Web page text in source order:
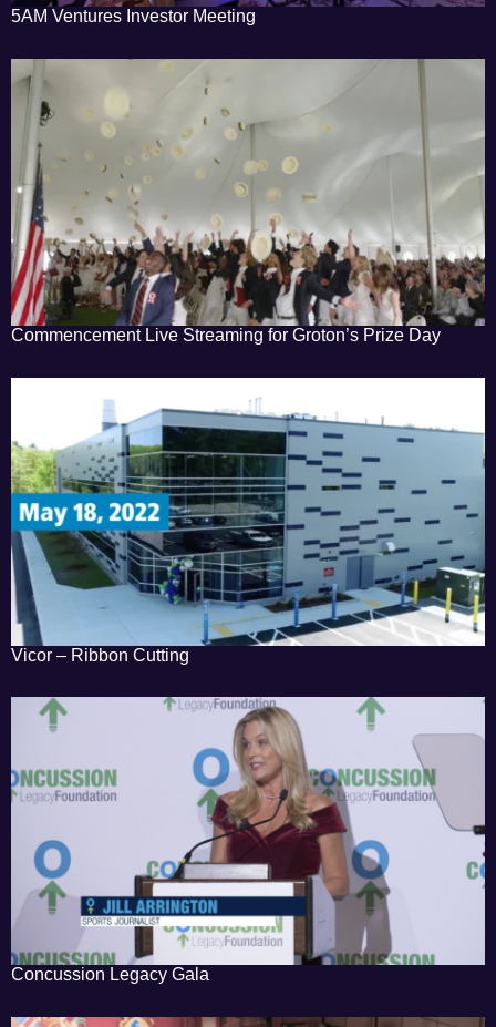
5AM Ventures Investor Meeting
Commencement Live Streaming for Groton’s Prize Day
Vicor – Ribbon Cutting
Concussion Legacy Gala